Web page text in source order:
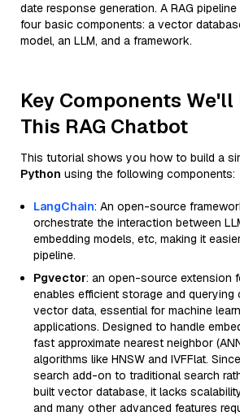
date response generation. A RAG
four basic components: a vector
model, an LLM, and a framework.
Key Components We'll
This RAG Chatbot
This tutorial shows you how to build a
Python using the following components:
LangChain: An open-source
orchestrate the interaction between
embedding models, etc, making it
pipeline.
Pgvector: an open-source extension
enables efficient storage and
vector data, essential for machine
applications. Designed to handle
fast approximate nearest neighbor
algorithms like HNSW and IVFFlat.
search add-on to traditional search
built vector database, it lacks
and many other advanced features